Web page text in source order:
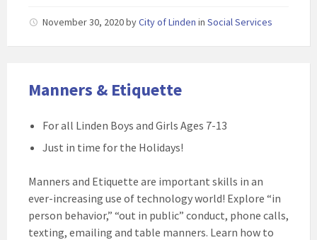
November 30, 2020byCity of Linden in Social Services
Manners & Etiquette
For all Linden Boys and Girls Ages 7-13
Just in time for the Holidays!
Manners and Etiquette are important skills in an
ever-increasing use of technology world! Explore “in
person behavior,” “out in public” conduct, phone calls,
texting, emailing and table manners. Learn how to